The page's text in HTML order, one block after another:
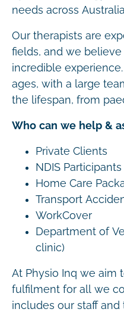
needs across
Our therapists are
fields, and we
incredible
ages, with a large
the lifespan, from
Who can we help &
Private Clients
NDIS Participants
Home Care
Transport
WorkCover
Department of
clinic)
At Physio Inq we aim
fulfilment for all we
includes our staff and